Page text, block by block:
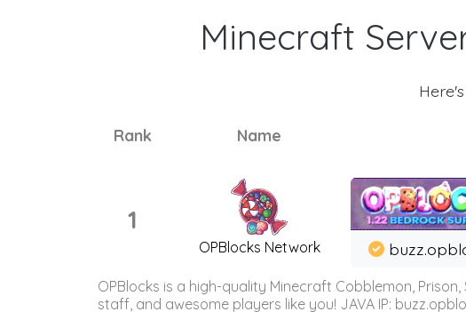
Minecraft
Rank Name
1
OPBlocks Network
OPBlocks is a high-quality Minecraft Cobblemon,
staff, and awesome players like you! JAVA IP: